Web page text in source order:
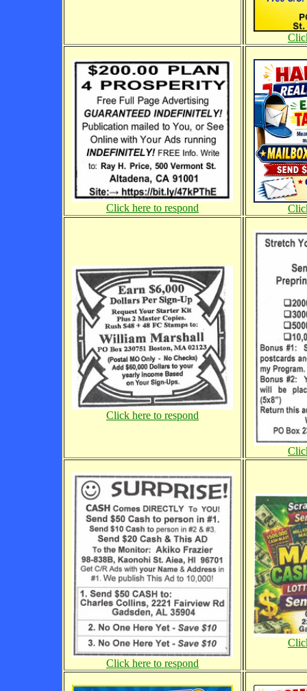
Click here to respond
Click here to respond
Click here to respond